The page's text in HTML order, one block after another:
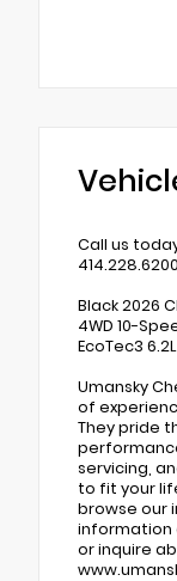
Call us
Black 2026
4WD 10-
EcoTec3
Umansky
of
They pride
servicing,
to fit your
browse our
information
or inquire